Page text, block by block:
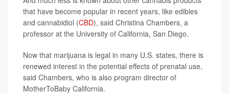
that have become popular in recent years, like edibles
and cannabidiol (CBD), said Christina Chambers, a
professor at the University of California, San Diego.
Now that marijuana is legal in many U.S. states, there is
renewed interest in the potential effects of prenatal use,
said Chambers, who is also program director of
MotherToBaby California.